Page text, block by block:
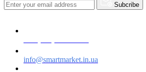
Subcribe
info@smartmarket.in.ua